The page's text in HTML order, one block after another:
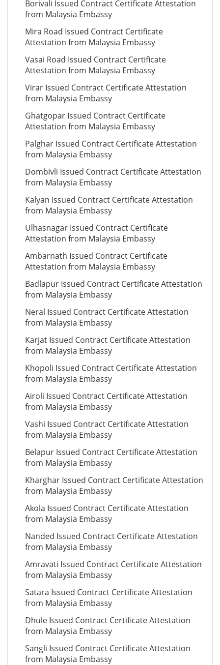
Borivali Issued Contract Certificate Attestation
from Malaysia Embassy
Mira Road Issued Contract Certificate
Attestation from Malaysia Embassy
Vasai Road Issued Contract Certificate
Attestation from Malaysia Embassy
Virar Issued Contract Certificate Attestation
from Malaysia Embassy
Ghatgopar Issued Contract Certificate
Attestation from Malaysia Embassy
Palghar Issued Contract Certificate Attestation
from Malaysia Embassy
Dombivli Issued Contract Certificate Attestation
from Malaysia Embassy
Kalyan Issued Contract Certificate Attestation
from Malaysia Embassy
Ulhasnagar Issued Contract Certificate
Attestation from Malaysia Embassy
Ambarnath Issued Contract Certificate
Attestation from Malaysia Embassy
Badlapur Issued Contract Certificate Attestation
from Malaysia Embassy
Neral Issued Contract Certificate Attestation
from Malaysia Embassy
Karjat Issued Contract Certificate Attestation
from Malaysia Embassy
Khopoli Issued Contract Certificate Attestation
from Malaysia Embassy
Airoli Issued Contract Certificate Attestation
from Malaysia Embassy
Vashi Issued Contract Certificate Attestation
from Malaysia Embassy
Belapur Issued Contract Certificate Attestation
from Malaysia Embassy
Kharghar Issued Contract Certificate Attestation
from Malaysia Embassy
Akola Issued Contract Certificate Attestation
from Malaysia Embassy
Nanded Issued Contract Certificate Attestation
from Malaysia Embassy
Amravati Issued Contract Certificate Attestation
from Malaysia Embassy
Satara Issued Contract Certificate Attestation
from Malaysia Embassy
Dhule Issued Contract Certificate Attestation
from Malaysia Embassy
Sangli Issued Contract Certificate Attestation
from Malaysia Embassy